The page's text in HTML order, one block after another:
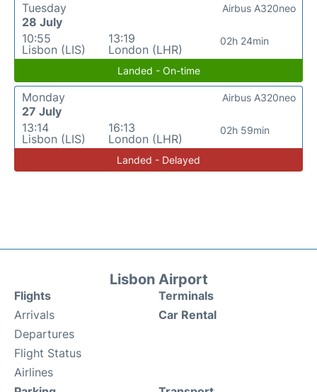
Tuesday
28 July
10:55
Lisbon (LIS)
13:19
London (LHR)
02h 24min
Airbus A320neo
Landed - On-time
Monday
27 July
13:14
Lisbon (LIS)
16:13
London (LHR)
02h 59min
Airbus A320neo
Landed - Delayed
Lisbon Airport
Flights
Arrivals
Departures
Flight Status
Airlines
Terminals
Car Rental